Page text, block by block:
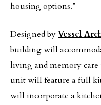
housing options.”
Designed byVessel
building will
living and memory
unit will feature a full
will incorporate a